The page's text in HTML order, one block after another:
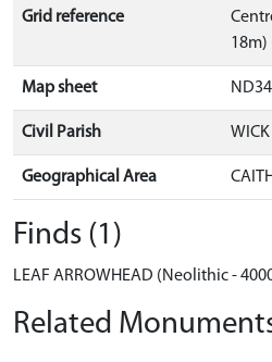
Grid reference
18m)
Map sheet
Civil Parish WICK
Geographical Area
Finds (1)
LEAF ARROWHEAD (Neolithic -
Related